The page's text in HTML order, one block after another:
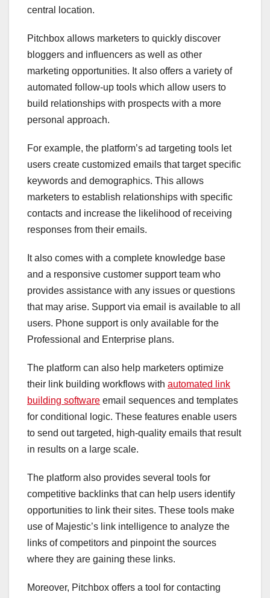
central location.
Pitchbox allows marketers to quickly discover
bloggers and influencers as well as other
marketing opportunities. It also offers a variety of
automated follow-up tools which allow users to
build relationships with prospects with a more
personal approach.
For example, the platform’s ad targeting tools let
users create customized emails that target specific
keywords and demographics. This allows
marketers to establish relationships with specific
contacts and increase the likelihood of receiving
responses from their emails.
It also comes with a complete knowledge base
and a responsive customer support team who
provides assistance with any issues or questions
that may arise. Support via email is available to all
users. Phone support is only available for the
Professional and Enterprise plans.
The platform can also help marketers optimize
their link building workflows with automated link
building software email sequences and templates
for conditional logic. These features enable users
to send out targeted, high-quality emails that result
in results on a large scale.
The platform also provides several tools for
competitive backlinks that can help users identify
opportunities to link their sites. These tools make
use of Majestic’s link intelligence to analyze the
links of competitors and pinpoint the sources
where they are gaining these links.
Moreover, Pitchbox offers a tool for contacting